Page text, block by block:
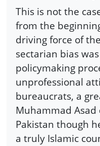
This is not the
from the
driving force of
sectarian bias
policymaking
unprofessional
bureaucrats, a
Muhammad
Pakistan though
a truly Islamic